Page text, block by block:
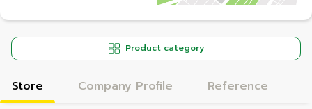
Product category
Store Company Profile Reference